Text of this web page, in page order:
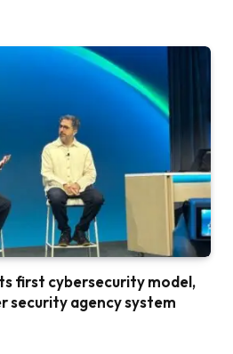
first cybersecurity model,
security agency system